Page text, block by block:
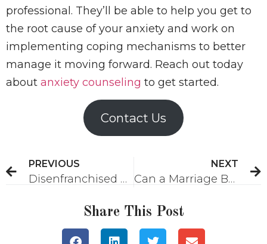
professional. They’ll be able to help you get to
the root cause of your anxiety and work on
implementing coping mechanisms to better
manage it moving forward. Reach out today
about anxiety counseling to get started.
Contact Us
PREVIOUS
Disenfranchised Grief: What Is It and What Can Help?
NEXT
Can a Marriage Be Saved After Online Infidelity?
Share This Post